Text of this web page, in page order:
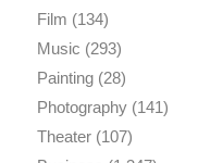
Film (134)
Music (293)
Painting(28)
Photography(141)
Theater(107)